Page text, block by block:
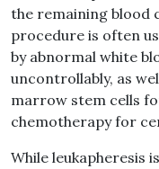
the remaining blood
procedure is often
by abnormal white
uncontrollably, as
marrow stem cells
chemotherapy for
While leukapheresis